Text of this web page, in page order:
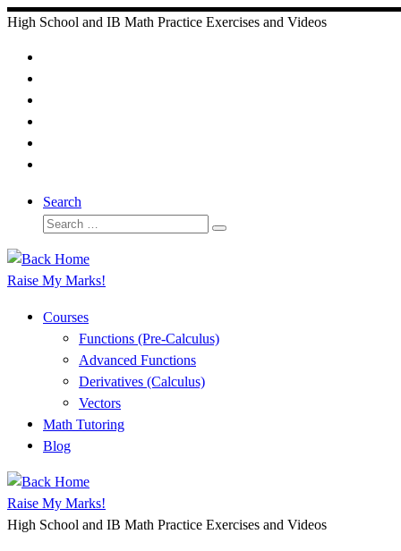
Skip
content
High School and IB Math Practice Exercises and Videos
Search
Search
Search
Raise My Marks!
Courses
Functions (Pre-Calculus)
Advanced Functions
Derivatives (Calculus)
Vectors
Math Tutoring
Blog
Raise My Marks!
High School and IB Math Practice Exercises and Videos